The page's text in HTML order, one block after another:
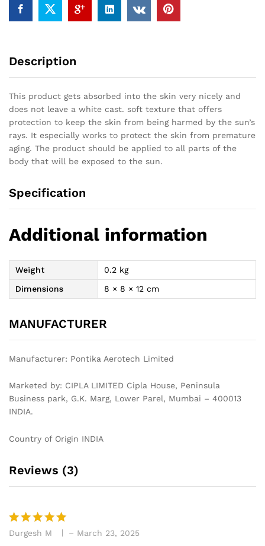
Description
This product gets absorbed into the skin very nicely and
does not leave a white cast. soft texture that offers
protection to keep the skin from being harmed by the sun’s
rays. It especially works to protect the skin from premature
aging. The product should be applied to all parts of the
body that will be exposed to the sun.
Specification
Additional information
Weight
0.2 kg
Dimensions
8 × 8 × 12 cm
MANUFACTURER
Manufacturer:‎ Pontika Aerotech Limited
Marketed by: CIPLA LIMITED Cipla House, Peninsula
Business park, G.K. Marg, Lower Parel, Mumbai – 400013
INDIA.
Country of Origin INDIA
Reviews (3)
Rated5
Durgesh M – March 23, 2025